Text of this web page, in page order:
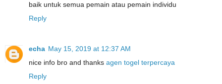
baik untuk semua pemain atau pemain individu
Reply
echa May 15, 2019 at 12:37 AM
nice info bro and thanks agen togel terpercaya
Reply